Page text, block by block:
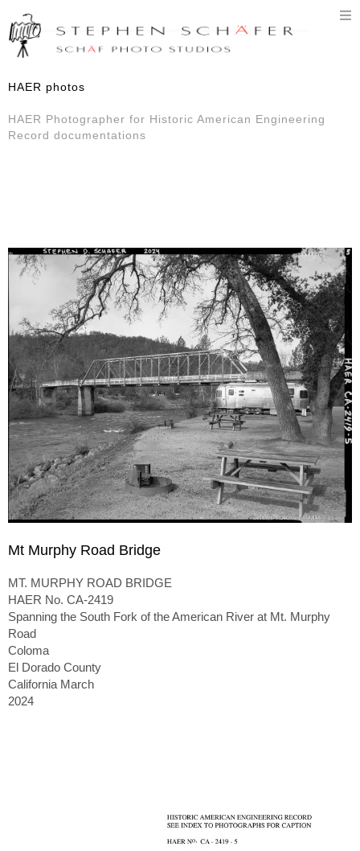
HAER photos
HAER Photographer for Historic American Engineering
Record documentations
Mt Murphy Road Bridge
MT. MURPHY ROAD BRIDGE
HAER No. CA-2419
Spanning the South Fork of the American River at Mt. Murphy
Road
Coloma
El Dorado County
California March
2024